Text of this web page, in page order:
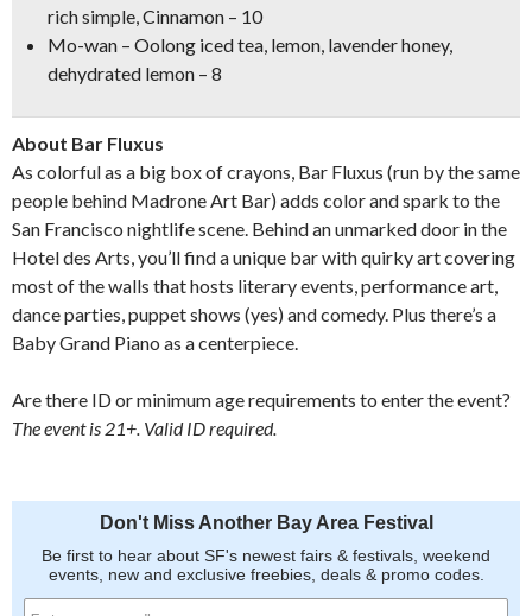
rich simple, Cinnamon – 10
Mo-wan – Oolong iced tea, lemon, lavender honey,
dehydrated lemon – 8
About Bar Fluxus
As colorful as a big box of crayons, Bar Fluxus (run by the same
people behind Madrone Art Bar) adds color and spark to the
San Francisco nightlife scene. Behind an unmarked door in the
Hotel des Arts, you’ll find a unique bar with quirky art covering
most of the walls that hosts literary events, performance art,
dance parties, puppet shows (yes) and comedy. Plus there’s a
Baby Grand Piano as a centerpiece.
Are there ID or minimum age requirements to enter the event?
The event is 21+. Valid ID required.
Don't Miss Another Bay Area Festival
Be first to hear about SF's newest fairs & festivals, weekend
events, new and exclusive freebies, deals & promo codes.